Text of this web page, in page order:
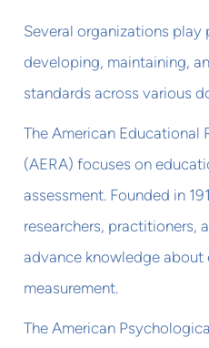
Several organizations play
developing, maintaining,
standards across various
The American Educational
(AERA) focuses on
assessment. Founded in
researchers, practitioners,
advance knowledge about
measurement.
The American